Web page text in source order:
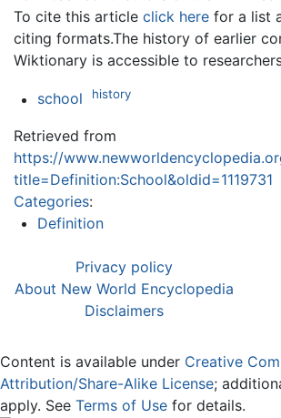
To cite this article click here for a list
citing formats.The history of earlier
Wiktionary is accessible to
school history
Retrieved from
https://
title=Definition:School&oldid=1119731
Categories:
Definition
Privacy policy
About New World Encyclopedia
Disclaimers
Content is available under Creative
Attribution/Share-Alike License;
apply. See Terms of Use for details.